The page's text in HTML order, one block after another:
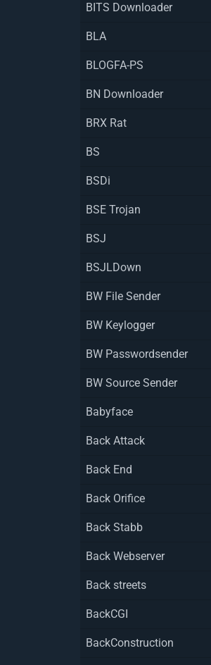
BITS Downloader
BLA
BLOGFA-PS
BN Downloader
BRX Rat
BS
BSDi
BSE Trojan
BSJ
BSJLDown
BW File Sender
BW Keylogger
BW Passwordsender
BW Source Sender
Babyface
Back Attack
Back End
Back Orifice
Back Stabb
Back Webserver
Back streets
BackCGI
BackConstruction